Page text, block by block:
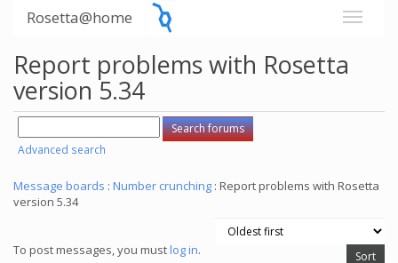
Rosetta@home
Report problems with Rosetta
version 5.34
Advanced search
Message boards : Number crunching : Report problems with Rosetta
version 5.34
To post messages, you mustlog in.